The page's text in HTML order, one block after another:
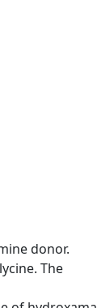
donor.
The